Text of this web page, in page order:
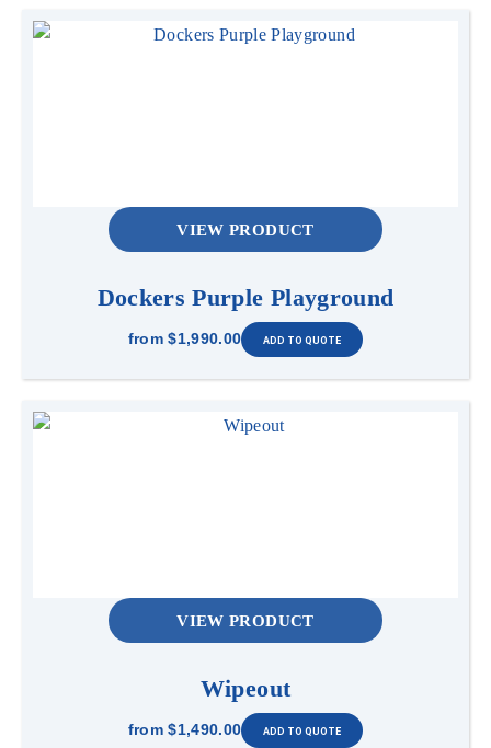
VIEW PRODUCT
Dockers Purple Playground
from $1,990.00
VIEW PRODUCT
Wipeout
from $1,490.00